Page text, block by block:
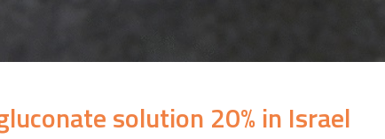
solution 20% in Israel